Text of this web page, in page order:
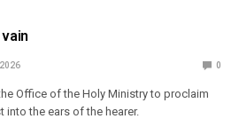
0
Office of the Holy Ministry to proclaim
into the ears of the hearer.